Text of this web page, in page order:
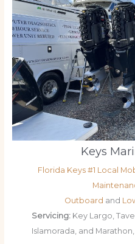
Keys
Florida Keys #1 Local
Outboard and
Servicing: Key Largo,
Islamorada, and Marathon,